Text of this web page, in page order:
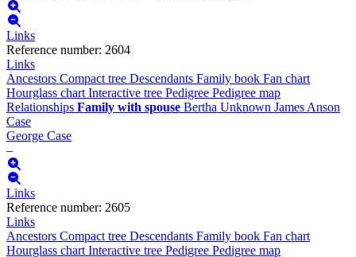
Links
Reference number: 2604
Links
Ancestors Compact tree Descendants Family book Fan chart
Hourglass chart Interactive tree Pedigree Pedigree map
Relationships Family with spouse Bertha Unknown James Anson
Case
George Case
–
Links
Reference number: 2605
Links
Ancestors Compact tree Descendants Family book Fan chart
Hourglass chart Interactive tree Pedigree Pedigree map